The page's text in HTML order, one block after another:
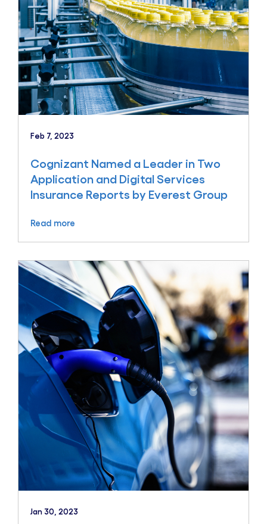
Feb 7, 2023
Cognizant Named a Leader in Two
Application and Digital Services
Insurance Reports by Everest Group
Read more
Jan 30, 2023